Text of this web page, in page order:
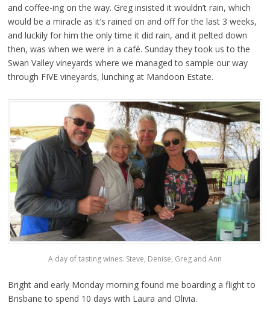
and coffee-ing on the way. Greg insisted it wouldn’t rain, which
would be a miracle as it’s rained on and off for the last 3 weeks,
and luckily for him the only time it did rain, and it pelted down
then, was when we were in a café. Sunday they took us to the
Swan Valley vineyards where we managed to sample our way
through FIVE vineyards, lunching at Mandoon Estate.
A day of tasting wines. Steve, Denise, Greg and Ann
Bright and early Monday morning found me boarding a flight to
Brisbane to spend 10 days with Laura and Olivia.